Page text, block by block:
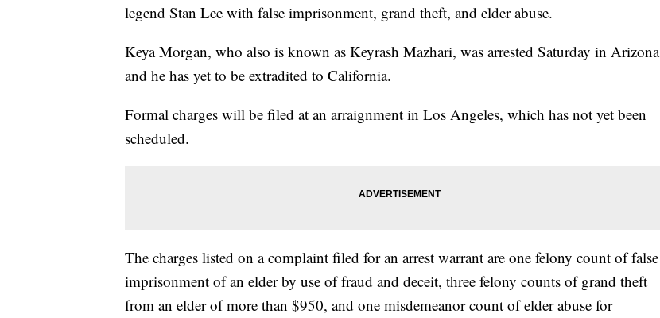
legend Stan Lee with false imprisonment, grand theft, and elder abuse.
Keya Morgan, who also is known as Keyrash Mazhari, was arrested Saturday in Arizona
and he has yet to be extradited to California.
Formal charges will be filed at an arraignment in Los Angeles, which has not yet been
scheduled.
The charges listed on a complaint filed for an arrest warrant are one felony count of false
imprisonment of an elder by use of fraud and deceit, three felony counts of grand theft
from an elder of more than $950, and one misdemeanor count of elder abuse for